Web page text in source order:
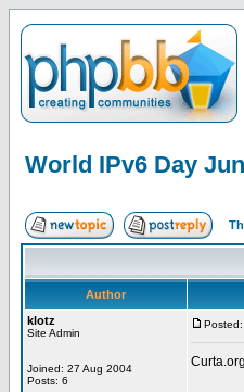
World IPv6 Day
Author
klotz
Site Admin
Joined: 27 Aug 2004
Posts: 6